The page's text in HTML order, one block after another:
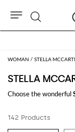
WOMAN STELLA
STELLA
Choose the wonderful
and style with just one
142 Products
Search